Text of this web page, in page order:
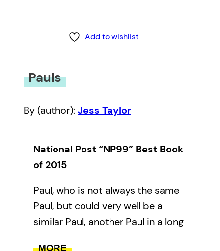
Add to wishlist
Pauls
By (author): Jess Taylor
National Post “NP99” Best Book
of 2015
Paul, who is not always the same
Paul, but could very well be a
similar Paul, another Paul in a long
MORE